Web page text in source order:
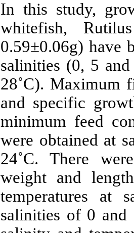
In this study,
whitefish,
0.59±0.06g) have
salinities (0, 5
28˚C). Maximum
and specific
minimum feed
were obtained at
24˚C. There
weight and
temperatures
salinities of 0